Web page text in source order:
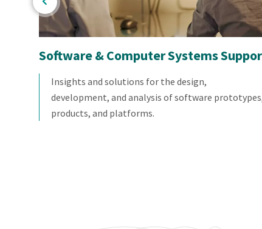
Software & Computer Systems
Insights and solutions for the design,
development, and analysis of software
products, and platforms.